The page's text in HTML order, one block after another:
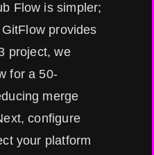
Flow is simpler;
provides
project, we
for a 50-
merge
configure
your platform